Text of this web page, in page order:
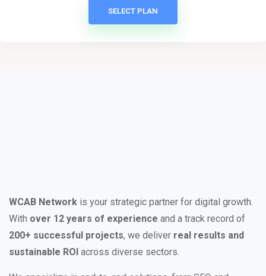
SELECT PLAN
WCAB Network is your strategic partner for digital growth.
With over 12 years of experience and a track record of
200+ successful projects, we deliver real results and
sustainable ROI across diverse sectors.